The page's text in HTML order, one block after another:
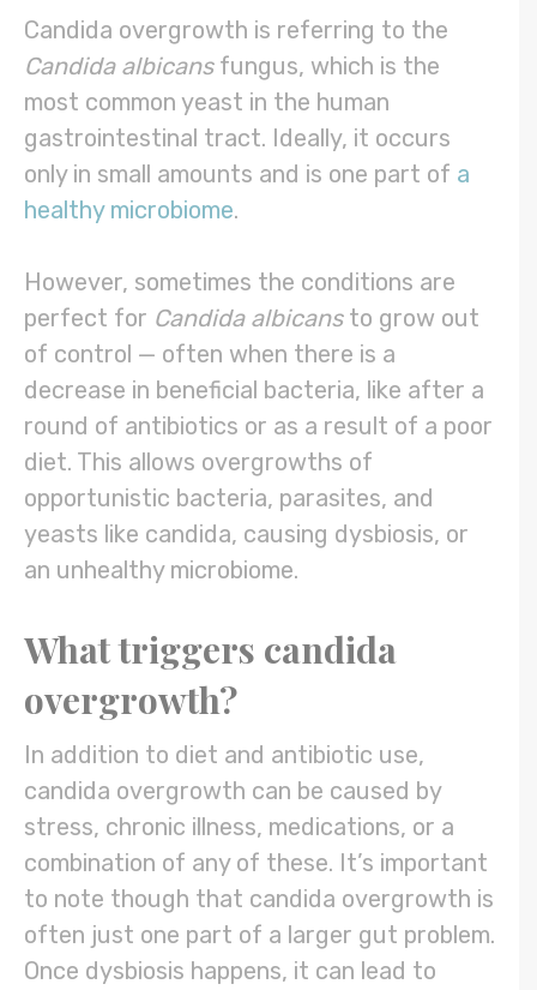
Candida overgrowth is referring to the
Candida albicansfungus, which is the
most common yeast in the human
gastrointestinal tract. Ideally, it occurs
only in small amounts and is one part of a
healthy microbiome.
However, sometimes the conditions are
perfect for Candida albicansto grow out
of control — often when there is a
decrease in beneficial bacteria, like after a
round of antibiotics or as a result of a poor
diet. This allows overgrowths of
opportunistic bacteria, parasites, and
yeasts like candida, causing dysbiosis, or
an unhealthy microbiome.
What triggers candida
overgrowth?
In addition to diet and antibiotic use,
candida overgrowth can be caused by
stress, chronic illness, medications, or a
combination of any of these. It’s important
to note though that candida overgrowth is
often just one part of a larger gut problem.
Once dysbiosis happens, it can lead to